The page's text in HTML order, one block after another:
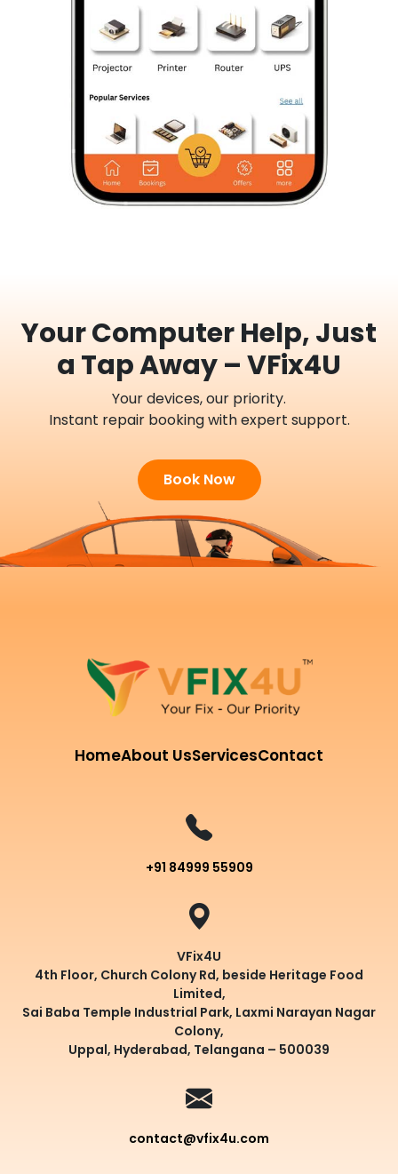
Your Computer Help, Just
a Tap Away – VFix4U
Your devices, our priority.
Instant repair booking with expert support.
Book Now
HomeAbout UsServicesContact
+91 84999 55909
VFix4U
4th Floor, Church Colony Rd, beside Heritage Food
Limited,
Sai Baba Temple Industrial Park, Laxmi Narayan Nagar
Colony,
Uppal, Hyderabad, Telangana – 500039
contact@vfix4u.com